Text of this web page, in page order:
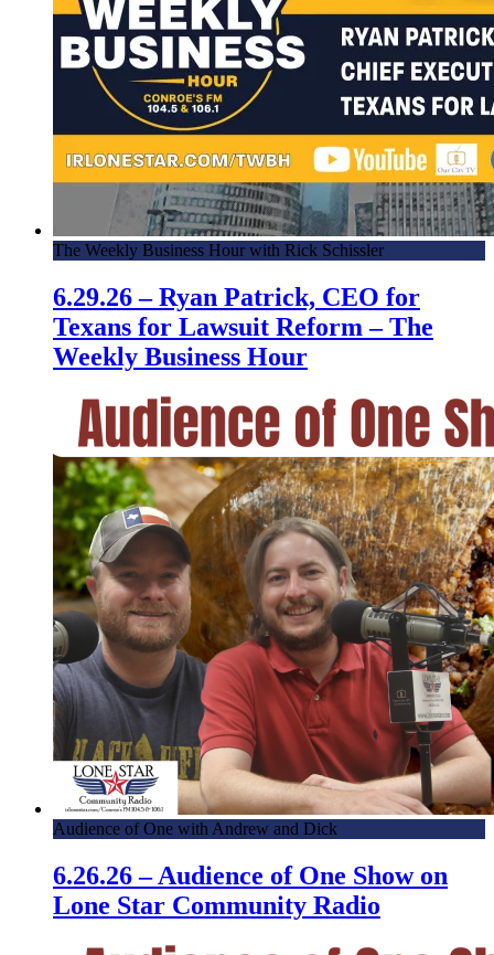
The Weekly Business Hour with Rick Schissler
6.29.26 – Ryan Patrick, CEO for
Texans for Lawsuit Reform – The
Weekly Business Hour
Audience of One with Andrew and Dick
6.26.26 – Audience of One Show on
Lone Star Community Radio